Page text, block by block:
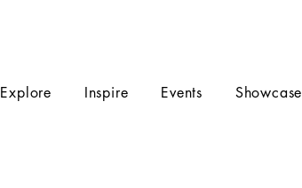
Explore Inspire Events Showcase